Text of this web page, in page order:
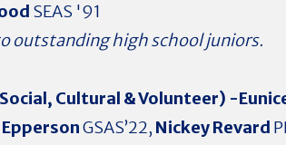
SEAS '91
outstanding high school juniors.
Cultural & Volunteer) -
EppersonGSAS’22, Nickey Revard